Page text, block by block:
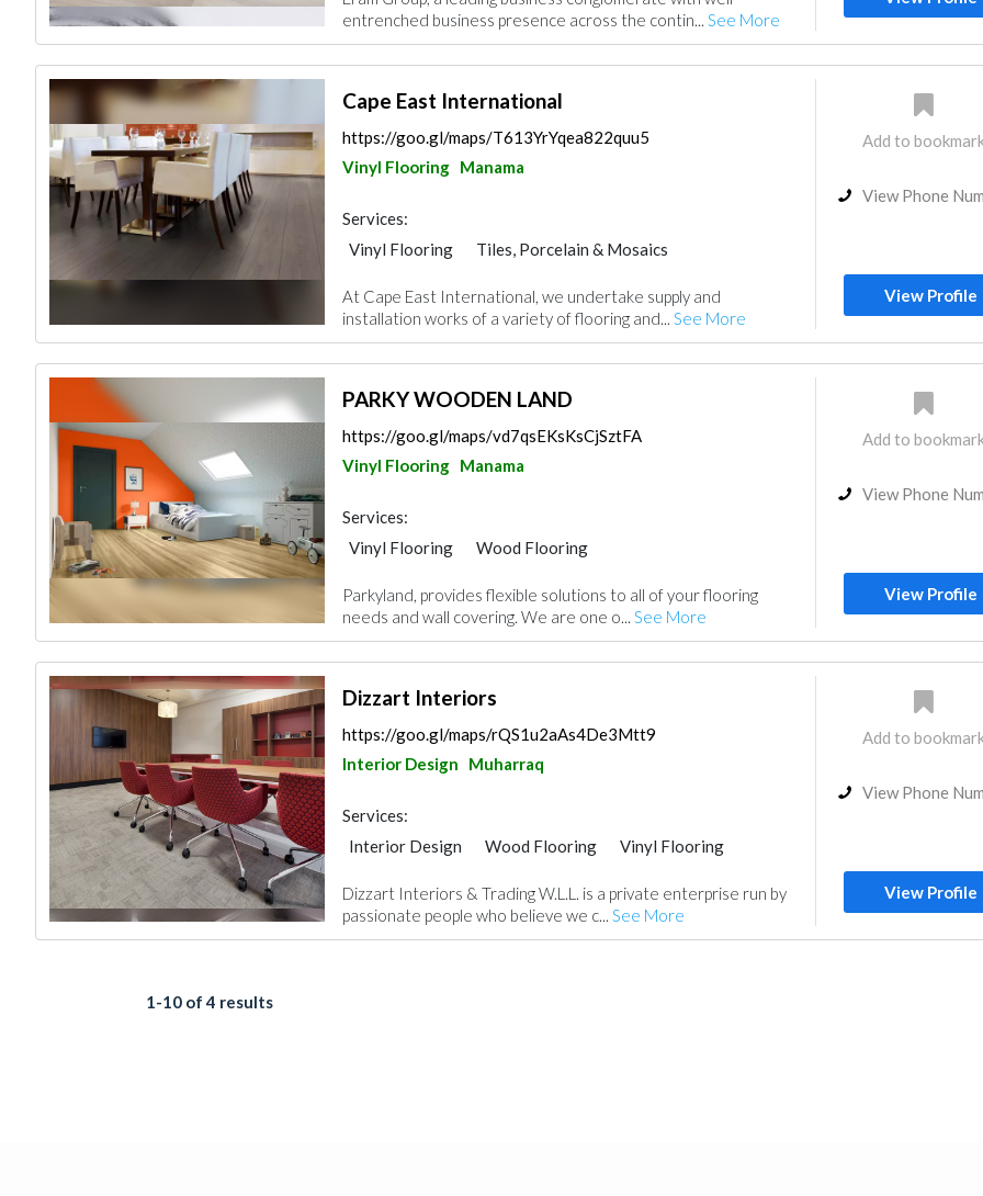
entrenched business presence across the contin... See More
Cape East International
https://goo.gl/maps/T613YrYqea822quu5
Vinyl Flooring Manama
Services:
Vinyl Flooring
Tiles, Porcelain & Mosaics
At Cape East International, we undertake supply and
installation works of a variety of flooring and... See More
Add to
View Phone
View Profile
PARKY WOODEN LAND
https://goo.gl/maps/vd7qsEKsKsCjSztFA
Vinyl Flooring Manama
Services:
Vinyl Flooring
Wood Flooring
Parkyland, provides flexible solutions to all of your flooring
needs and wall covering. We are one o... See More
Add to
View Phone
View Profile
Dizzart Interiors
https://goo.gl/maps/rQS1u2aAs4De3Mtt9
Interior Design
Muharraq
Services:
Interior Design
Wood Flooring
Vinyl Flooring
Kitchen & Bathroom
Dizzart Interiors & Trading W.L.L. is a private enterprise run by
passionate people who believe we c... See More
Add to
View Phone
View Profile
1-10 of 4 results